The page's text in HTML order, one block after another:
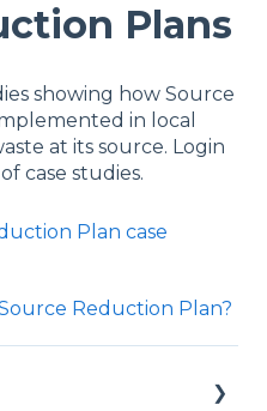
Plans
showing how Source
in local
at its source. Login
case studies.
Plan case
Reduction Plan?